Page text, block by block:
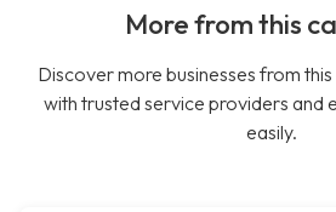
More from this
Discover more businesses from
with trusted service providers and
easily.